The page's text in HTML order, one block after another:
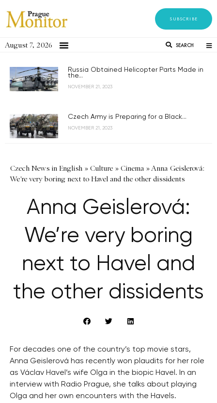
SUBSCRIBE
August 7, 2026 SEARCH
Russia Obtained Helicopter Parts Made in
the...
NOVEMBER 21, 2023
Czech Army is Preparing for a Black...
NOVEMBER 21, 2023
Czech News in English » Culture » Cinema »Anna Geislerová:
We're very boring next to Havel and the other dissidents
Anna Geislerová:
We’re very boring
next to Havel and
the other dissidents
For decades one of the country’s top movie stars,
Anna Geislerová has recently won plaudits for her role
as Václav Havel’s wife Olga in the biopic Havel. In an
interview with Radio Prague, she talks about playing
Olga and her own encounters with the Havels.